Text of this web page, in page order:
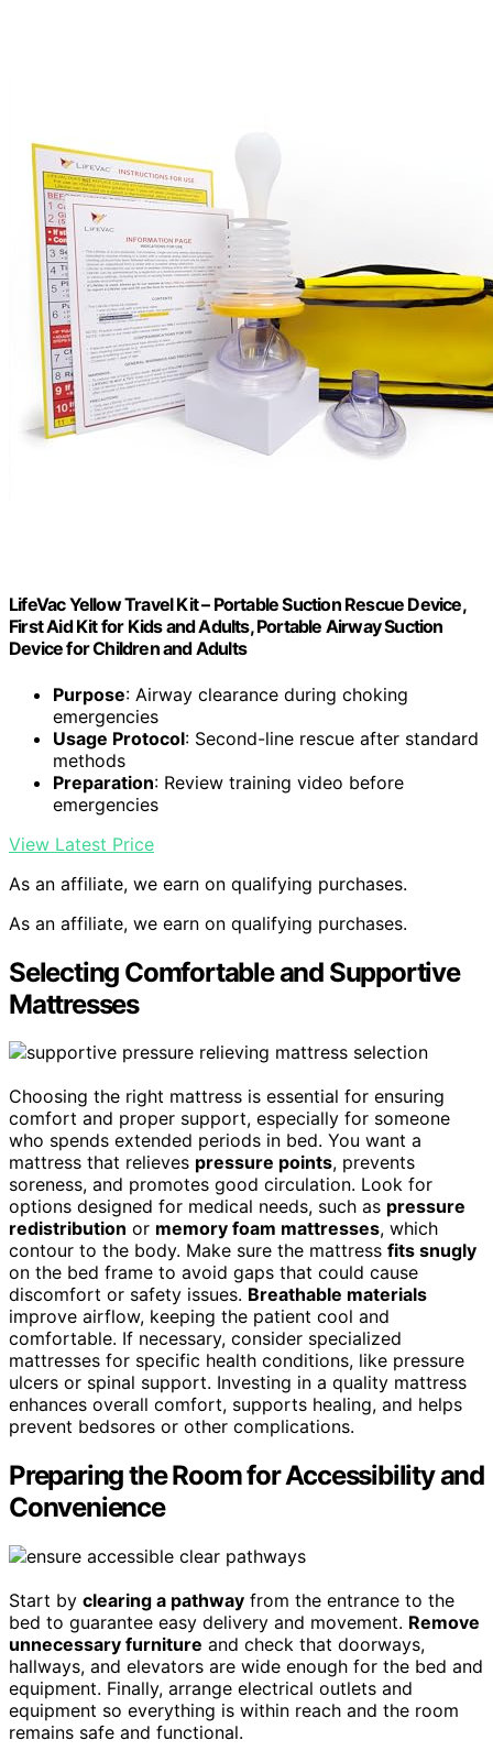
LifeVac Yellow Travel Kit – Portable Suction Rescue Device,
First Aid Kit for Kids and Adults, Portable Airway Suction
Device for Children and Adults
Purpose: Airway clearance during choking
emergencies
Usage Protocol: Second-line rescue after standard
methods
Preparation: Review training video before
emergencies
View Latest Price
As an affiliate, we earn on qualifying purchases.
As an affiliate, we earn on qualifying purchases.
Selecting Comfortable and Supportive
Mattresses
Choosing the right mattress is essential for ensuring
comfort and proper support, especially for someone
who spends extended periods in bed. You want a
mattress that relieves pressure points, prevents
soreness, and promotes good circulation. Look for
options designed for medical needs, such as pressure
redistribution or memory foam mattresses, which
contour to the body. Make sure the mattress fits snugly
on the bed frame to avoid gaps that could cause
discomfort or safety issues. Breathable materials
improve airflow, keeping the patient cool and
comfortable. If necessary, consider specialized
mattresses for specific health conditions, like pressure
ulcers or spinal support. Investing in a quality mattress
enhances overall comfort, supports healing, and helps
prevent bedsores or other complications.
Preparing the Room for Accessibility and
Convenience
Start by clearing a pathway from the entrance to the
bed to guarantee easy delivery and movement. Remove
unnecessary furniture and check that doorways,
hallways, and elevators are wide enough for the bed and
equipment. Finally, arrange electrical outlets and
equipment so everything is within reach and the room
remains safe and functional.